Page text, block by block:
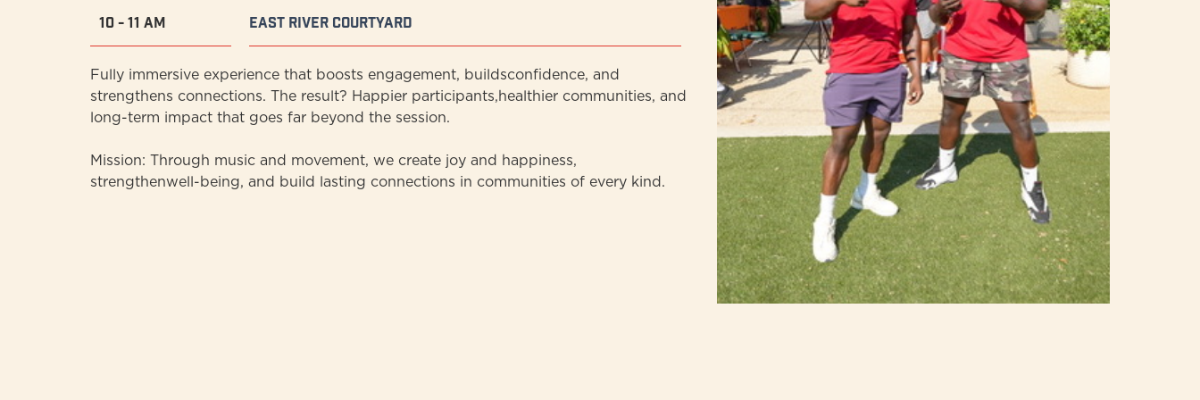
10 - 11 AM East River Courtyard
Fully immersive experience that boosts engagement, buildsconfidence, and
strengthens connections. The result? Happier participants,healthier communities, and
long-term impact that goes far beyond the session.
Mission: Through music and movement, we create joy and happiness,
strengthenwell-being, and build lasting connections in communities of every kind.